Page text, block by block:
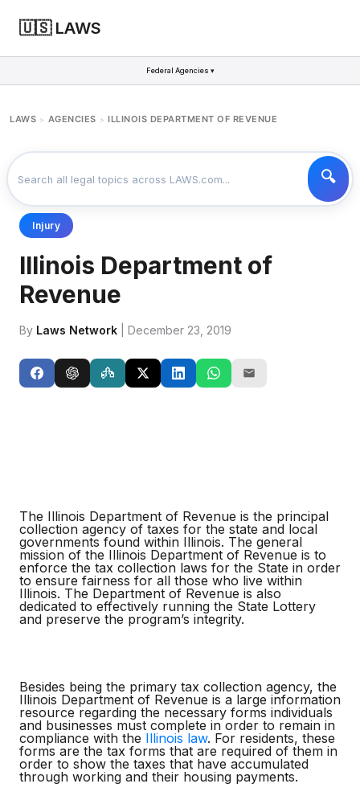
🇺🇸 LAWS
Federal Agencies ▾
LAWS > AGENCIES > ILLINOIS DEPARTMENT OF REVENUE
Injury
Illinois Department of
Revenue
By Laws Network | December 23, 2019
The Illinois Department of Revenue is the principal
collection agency of taxes for the state and local
governments found within Illinois. The general
mission of the Illinois Department of Revenue is to
enforce the tax collection laws for the State in order
to ensure fairness for all those who live within
Illinois. The Department of Revenue is also
dedicated to effectively running the State Lottery
and preserve the program’s integrity.
Besides being the primary tax collection agency, the
Illinois Department of Revenue is a large information
resource regarding the necessary forms individuals
and businesses must complete in order to remain in
compliance with the Illinois law. For residents, these
forms are the tax forms that are required of them in
order to show the taxes that have accumulated
through working and their housing payments.